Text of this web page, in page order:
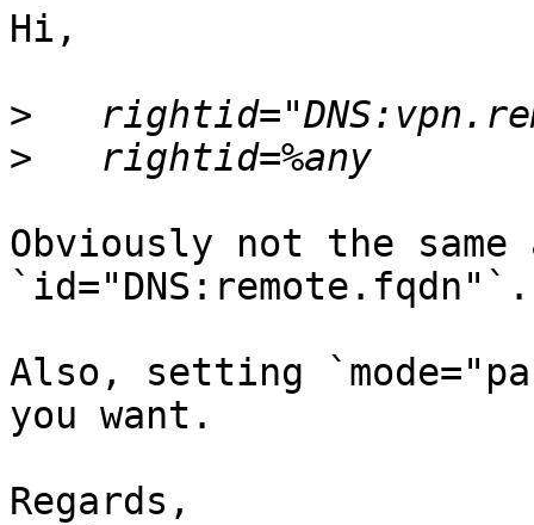
Hi,
>
>
Obviously not the
`id="DNS:remote.fqdn"`.
Also, setting
you want.
Regards,